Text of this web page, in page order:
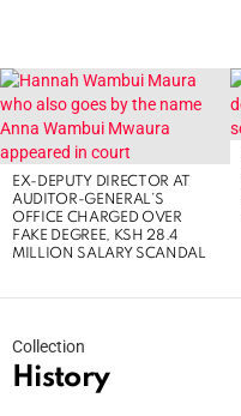
LATEST
STORIES
EX-DEPUTY DIRECTOR AT
AUDITOR-GENERAL’S
OFFICE CHARGED OVER
FAKE DEGREE, KSH 28.4
MILLION SALARY SCANDAL
Collection
History